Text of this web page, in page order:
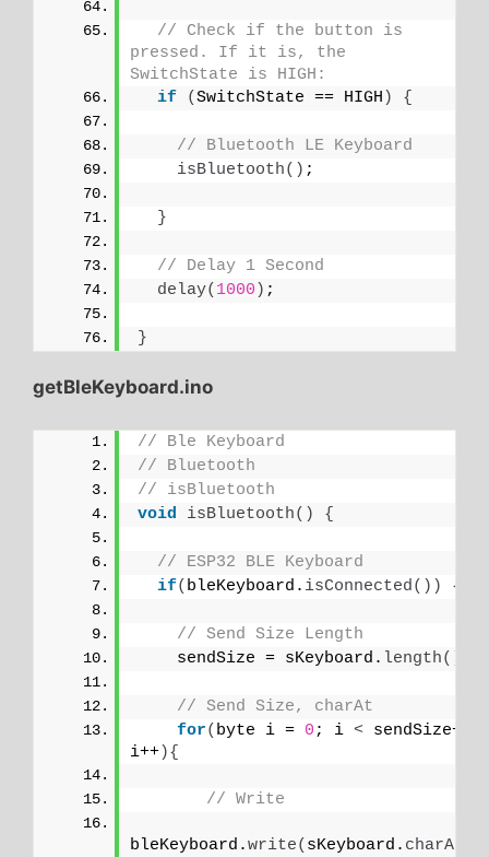
// Check if the button is
pressed. If it is, the
SwitchState is HIGH:
if
(SwitchState == HIGH ) {
// Bluetooth LE Keyboard
isBluetooth() ;
}
// Delay 1 Second
delay( 1000 ) ;
}
getBleKeyboard.ino
// Ble Keyboard
// Bluetooth
// isBluetooth
void
isBluetooth() {
// ESP32 BLE Keyboard
if( bleKeyboard. isConnected()) {
// Send Size Length
    sendSize = sKeyboard.
length()
// Send Size, charAt
for( byte i = 0 ; i < sendSize+
i++){
// Write
bleKeyboard.write( sKeyboard. charAt